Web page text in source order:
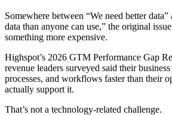
Somewhere between “We need better
data than anyone can use,” the original
something more expensive.
Highspot’s 2026 GTM Performance Gap
revenue leaders surveyed said their
processes, and workflows faster than their
actually support it.
That’s not a technology-related challenge.